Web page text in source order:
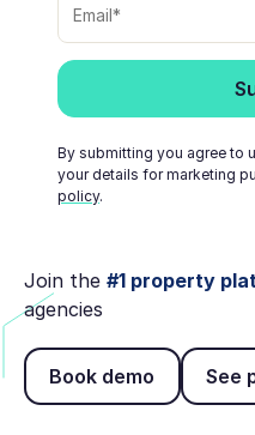
By submitting you agree to
your details for marketing
policy.
Join the #1 property
agencies
Book demo
Book demo See